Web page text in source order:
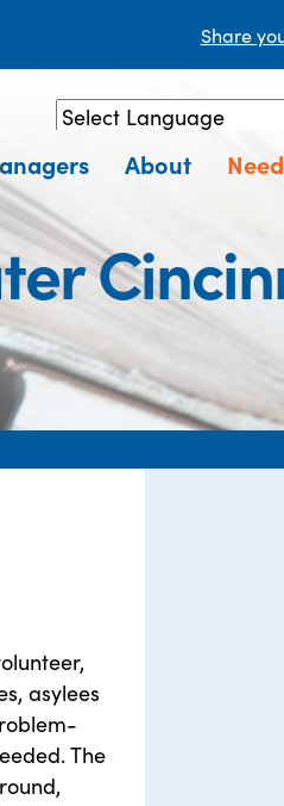
Share
Powered by
About
asylees
The